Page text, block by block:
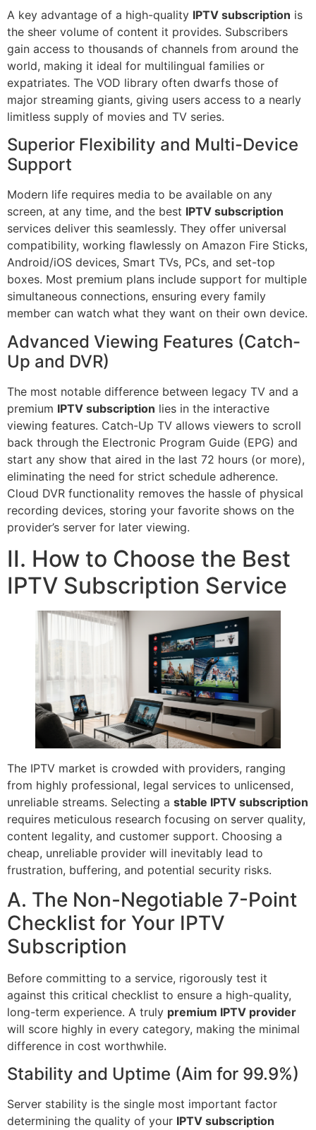
A key advantage of a high-quality IPTV subscription is
the sheer volume of content it provides. Subscribers
gain access to thousands of channels from around the
world, making it ideal for multilingual families or
expatriates. The VOD library often dwarfs those of
major streaming giants, giving users access to a nearly
limitless supply of movies and TV series.
Superior Flexibility and Multi-Device
Support
Modern life requires media to be available on any
screen, at any time, and the best IPTV subscription
services deliver this seamlessly. They offer universal
compatibility, working flawlessly on Amazon Fire Sticks,
Android/iOS devices, Smart TVs, PCs, and set-top
boxes. Most premium plans include support for multiple
simultaneous connections, ensuring every family
member can watch what they want on their own device.
Advanced Viewing Features (Catch-
Up and DVR)
The most notable difference between legacy TV and a
premium IPTV subscription lies in the interactive
viewing features. Catch-Up TV allows viewers to scroll
back through the Electronic Program Guide (EPG) and
start any show that aired in the last 72 hours (or more),
eliminating the need for strict schedule adherence.
Cloud DVR functionality removes the hassle of physical
recording devices, storing your favorite shows on the
provider’s server for later viewing.
II. How to Choose the Best
IPTV Subscription Service
The IPTV market is crowded with providers, ranging
from highly professional, legal services to unlicensed,
unreliable streams. Selecting a stable IPTV subscription
requires meticulous research focusing on server quality,
content legality, and customer support. Choosing a
cheap, unreliable provider will inevitably lead to
frustration, buffering, and potential security risks.
A. The Non-Negotiable 7-Point
Checklist for Your IPTV
Subscription
Before committing to a service, rigorously test it
against this critical checklist to ensure a high-quality,
long-term experience. A truly premium IPTV provider
will score highly in every category, making the minimal
difference in cost worthwhile.
Stability and Uptime (Aim for 99.9%)
Server stability is the single most important factor
determining the quality of your IPTV subscription